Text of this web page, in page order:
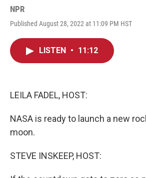
NPR
Published August 28, 2022 at 11:09 PM HST
LISTEN • 11:12
LEILA FADEL, HOST:
NASA is ready to launch a new
moon.
STEVE INSKEEP, HOST: